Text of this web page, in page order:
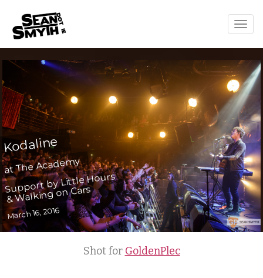
Kodaline
at The Academy
Support by Little Hours
& Walking on Cars
March 16, 2016
Shot for GoldenPlec